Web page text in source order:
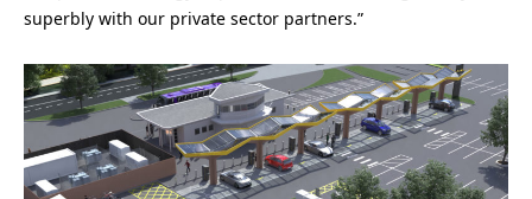
superbly with our private sector partners.”